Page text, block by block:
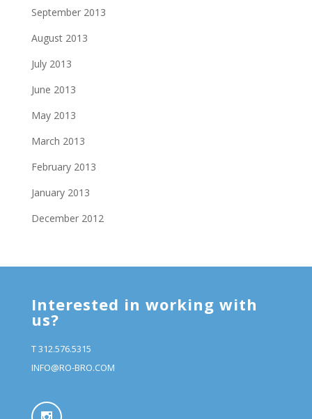
September 2013
August 2013
July 2013
June 2013
May 2013
March 2013
February 2013
January 2013
December 2012
Interested in working with
us?
T 312.576.5315
INFO@RO-BRO.COM